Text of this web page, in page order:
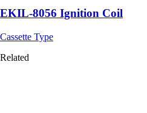
EKIL-8056 Ignition Coil
Cassette Type
Related